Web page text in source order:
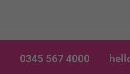
0345 567 4000